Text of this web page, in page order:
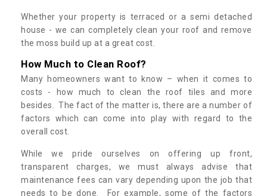
Whether your property is terraced or a semi detached
house - we can completely clean your roof and remove
the moss build up at a great cost.
How Much to Clean Roof?
Many homeowners want to know – when it comes to
costs - how much to clean the roof tiles and more
besides. The fact of the matter is, there are a number of
factors which can come into play with regard to the
overall cost.
While we pride ourselves on offering up front,
transparent charges, we must always advise that
maintenance fees can vary depending upon the job that
needs to be done. For example, some of the factors